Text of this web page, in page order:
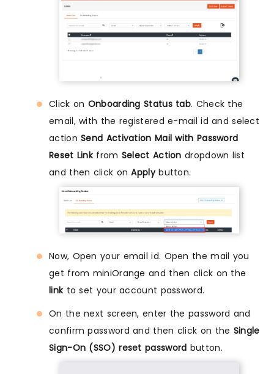
Click on Onboarding Status tab. Check the
email, with the registered e-mail id and select
actionSend Activation Mail with Password
Reset Linkfrom Select Action dropdown list
and then click onApplybutton.
Now, Open your email id. Open the mail you
get from miniOrange and then click on the
linkto set your account password.
On the next screen, enter the password and
confirm password and then click on the Single
Sign-On (SSO) reset password button.